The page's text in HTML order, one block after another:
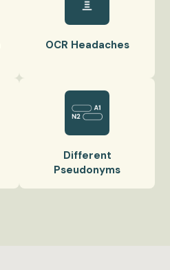
OCR Headaches
Different
Pseudonyms